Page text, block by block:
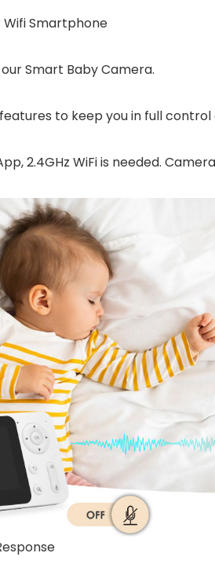
Smartphone
Smart Baby Camera.
to keep you in full control
2.4GHz WiFi is needed.